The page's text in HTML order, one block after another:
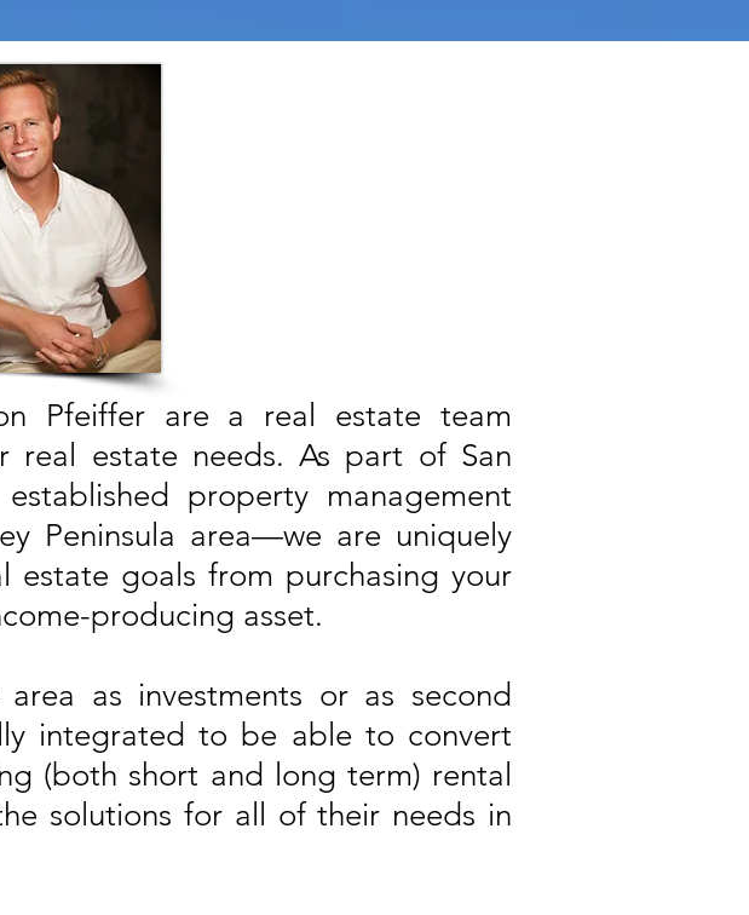
Pfeiffer are a real estate team
estate needs. As part of San
property management
Peninsula area—we are uniquely
estate goals from purchasing your
producing asset.
as investments or as second
integrated to be able to convert
(both short and long term) rental
solutions for all of their needs in